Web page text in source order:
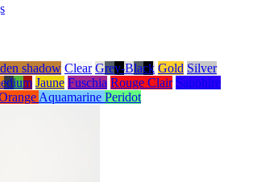
shadow Clear Grey-Black Gold Silver
Jaune Fuschia Rouge Clair Sapphire
Aquamarine Peridot